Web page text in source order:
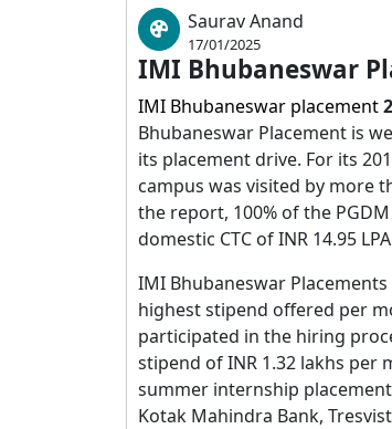
Saurav Anand
17/01/2025
IMI Bhubaneswar
IMI Bhubaneswar placement
Bhubaneswar Placement is
its placement drive. For its
campus was visited by more
the report, 100% of the
domestic CTC of INR 14.95
IMI Bhubaneswar
highest stipend offered per
participated in the hiring
stipend of INR 1.32 lakhs per
summer internship
Kotak Mahindra Bank,